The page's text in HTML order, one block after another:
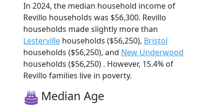
In 2024, the median household income of
Revillo households was $56,300. Revillo
households made slightly more than
Lesterville households ($56,250), Bristol
households ($56,250), and New Underwood
households ($56,250) . However, 15.4% of
Revillo families live in poverty.
Median Age